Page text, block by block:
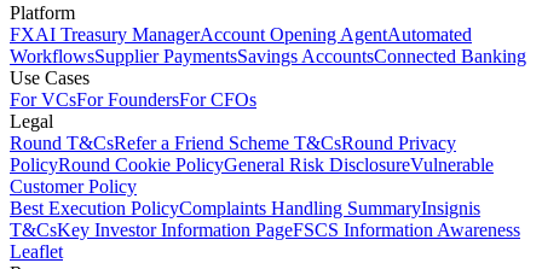
Platform
FXAI Treasury ManagerAccount Opening AgentAutomated
WorkflowsSupplier PaymentsSavings AccountsConnected Banking
Use Cases
For VCsFor FoundersFor CFOs
Legal
Round T&CsRefer a Friend Scheme T&CsRound Privacy
PolicyRound Cookie PolicyGeneral Risk DisclosureVulnerable
Customer Policy
Best Execution PolicyComplaints Handling SummaryInsignis
T&CsKey Investor Information PageFSCS Information Awareness
Leaflet